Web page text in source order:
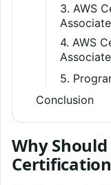
3. AWS
Associate
4. AWS
Associate
5.
Conclusion
Why